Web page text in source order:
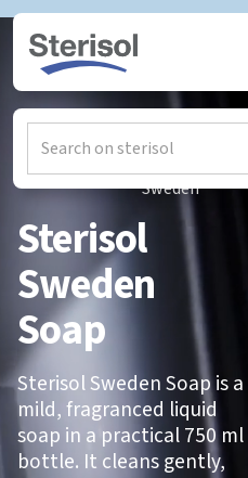
Sweden
Sterisol
Sweden
Soap
Sterisol Sweden Soap is a
mild, fragranced liquid
soap in a practical 750 ml
bottle. It cleans gently,